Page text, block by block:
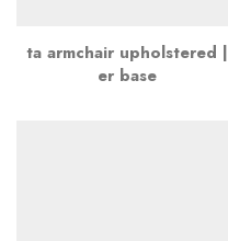
ta armchair upholstered |
er base